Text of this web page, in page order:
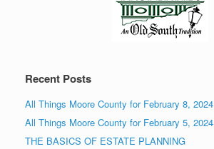
Recent Posts
All Things Moore County for February 8, 2024
All Things Moore County for February 5, 2024
THE BASICS OF ESTATE PLANNING